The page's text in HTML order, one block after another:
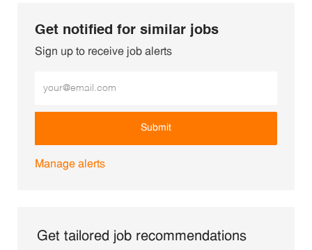
Get notified for similar jobs
Sign up to receive job alerts
Submit
Manage alerts
Get tailored job recommendations